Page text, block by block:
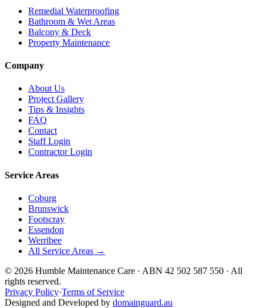
Remedial Waterproofing
Bathroom & Wet Areas
Balcony & Deck
Property Maintenance
Company
About Us
Project Gallery
Tips & Insights
FAQ
Contact
Staff Login
Contractor Login
Service Areas
Coburg
Brunswick
Footscray
Essendon
Werribee
All Service Areas →
© 2026 Humble Maintenance Care · ABN 42 502 587 550 · All
rights reserved.
Privacy Policy·Terms of Service
Designed and Developed by domainguard.au